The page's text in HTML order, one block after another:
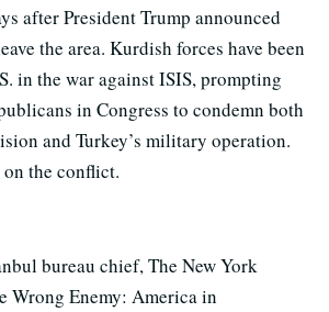
after President Trump announced
the area. Kurdish forces have been
in the war against ISIS, prompting
in Congress to condemn both
and Turkey’s military operation.
on the conflict.
bureau chief, The New York
Wrong Enemy: America in